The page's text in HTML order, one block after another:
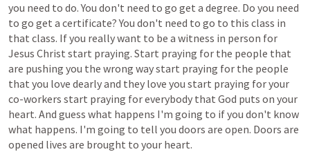
you need to do. You don't need to go get a degree. Do you need
to go get a certificate? You don't need to go to this class in
that class. Ifyou reallywant to be a witness in person for
Jesus Christ start praying. Start praying for the people that
are pushing you the wrong waystart praying for the people
that you love dearlyand they love you start praying foryour
co-workers start praying foreverybody that God puts on your
heart. And guess what happens I'm going to ifyou don't know
what happens. I'm going to tell you doors are open. Doors are
opened lives are brought to your heart.